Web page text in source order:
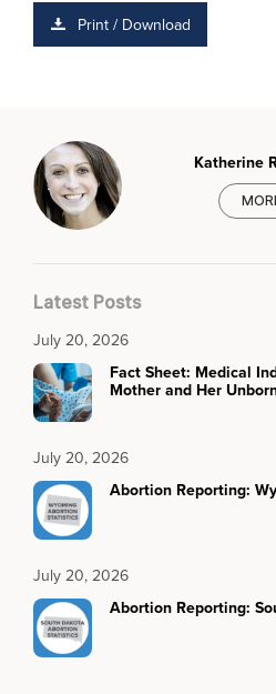
Print / Download
Katherine
Latest Posts
July 20, 2026
Fact Sheet: Medical
Mother and Her
July 20, 2026
Abortion Reporting:
July 20, 2026
Abortion Reporting: